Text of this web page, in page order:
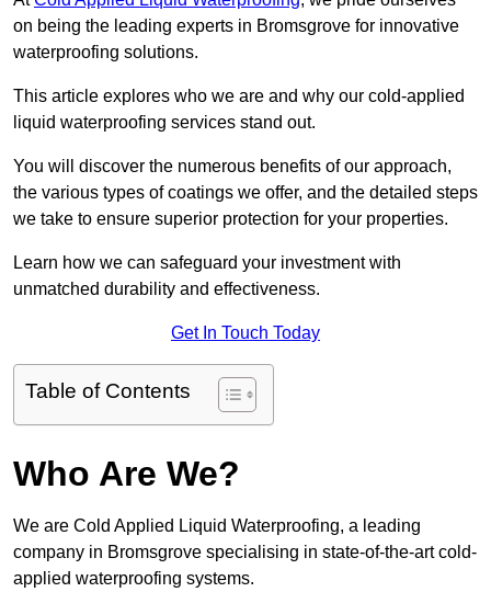
on being the leading experts in Bromsgrove for innovative
waterproofing solutions.
This article explores who we are and why our cold-applied
liquid waterproofing services stand out.
You will discover the numerous benefits of our approach,
the various types of coatings we offer, and the detailed steps
we take to ensure superior protection for your properties.
Learn how we can safeguard your investment with
unmatched durability and effectiveness.
Get In Touch Today
Table of Contents
Who Are We?
We are Cold Applied Liquid Waterproofing, a leading
company in Bromsgrove specialising in state-of-the-art cold-
applied waterproofing systems.